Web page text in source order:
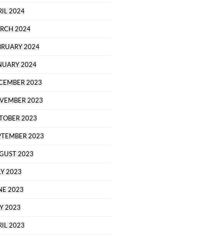
2024
2024
2024
2024
2023
2023
2023
2023
2023
2023
2023
2023
2023